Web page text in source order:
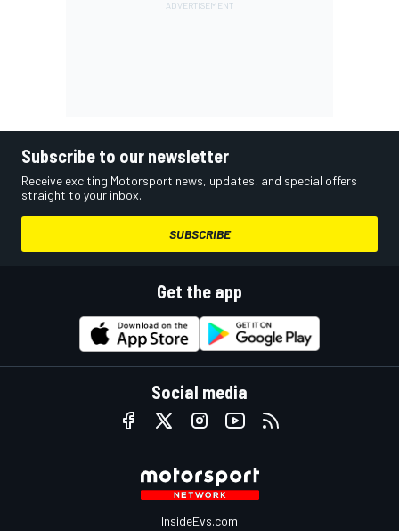
Subscribe to our newsletter
Receive exciting Motorsport news, updates, and special offers
straight to your inbox.
SUBSCRIBE
Get the app
Social media
InsideEvs.com